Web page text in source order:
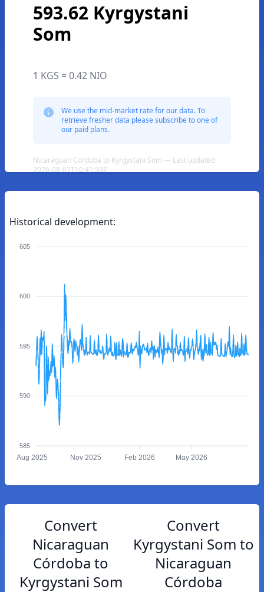
593.62 Kyrgystani
Som
1 KGS = 0.42 NIO
We use the mid-market rate for our data. To
retrieve fresher data please subscribe to one of
our paid plans.
Nicaraguan Córdoba to Kyrgystani Som — Last updated
2026-08-07T10:41:59Z
Historical development:
605
600
595
590
585
Aug 2025 Nov 2025 Feb 2026 May 2026
Convert
Nicaraguan
Córdoba to
Kyrgystani Som
Convert
Kyrgystani Som to
Nicaraguan
Córdoba